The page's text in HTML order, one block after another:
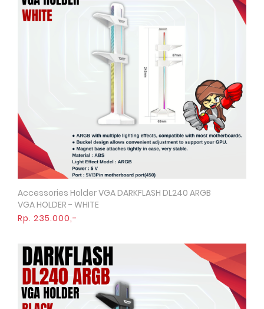
Quick View
Accessories Holder VGA DARKFLASH DL240 ARGB
VGA HOLDER - WHITE
Rp. 235.000,-